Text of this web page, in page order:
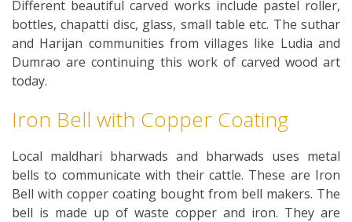
Different beautiful carved works include pastel roller,
bottles, chapatti disc, glass, small table etc. The suthar
and Harijan communities from villages like Ludia and
Dumrao are continuing this work of carved wood art
today.
Iron Bell with Copper Coating
Local maldhari bharwads and bharwads uses metal
bells to communicate with their cattle. These are Iron
Bell with copper coating bought from bell makers. The
bell is made up of waste copper and iron. They are